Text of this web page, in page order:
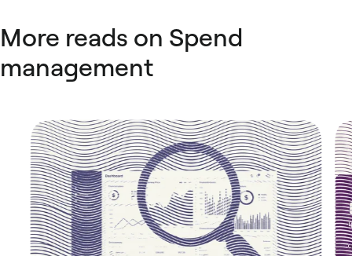
More reads on Spend
management